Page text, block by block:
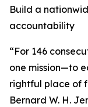
Build a
accountability
“For 146
one mission—to
rightful place of
Bernard W. H.